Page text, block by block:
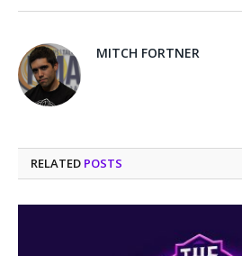
MITCH FORTNER
RELATED POSTS